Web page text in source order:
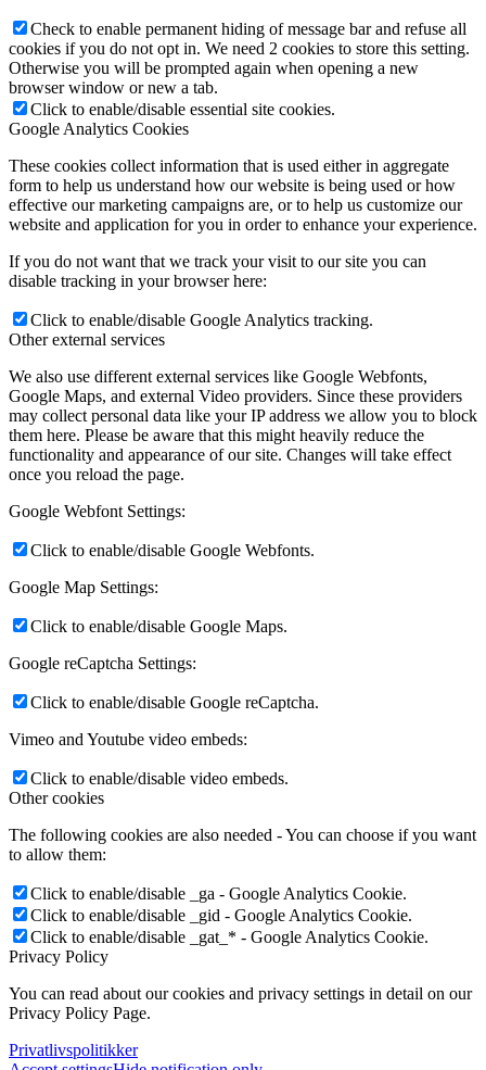
Check to enable permanent hiding of message bar and refuse all
cookies if you do not opt in. We need 2 cookies to store this setting.
Otherwise you will be prompted again when opening a new
browser window or new a tab.
Click to enable/disable essential site cookies.
Google Analytics Cookies
These cookies collect information that is used either in aggregate
form to help us understand how our website is being used or how
effective our marketing campaigns are, or to help us customize our
website and application for you in order to enhance your experience.
If you do not want that we track your visit to our site you can
disable tracking in your browser here:
Click to enable/disable Google Analytics tracking.
Other external services
We also use different external services like Google Webfonts,
Google Maps, and external Video providers. Since these providers
may collect personal data like your IP address we allow you to block
them here. Please be aware that this might heavily reduce the
functionality and appearance of our site. Changes will take effect
once you reload the page.
Google Webfont Settings:
Click to enable/disable Google Webfonts.
Google Map Settings:
Click to enable/disable Google Maps.
Google reCaptcha Settings:
Click to enable/disable Google reCaptcha.
Vimeo and Youtube video embeds:
Click to enable/disable video embeds.
Other cookies
The following cookies are also needed - You can choose if you want
to allow them:
Click to enable/disable _ga - Google Analytics Cookie.
Click to enable/disable _gid - Google Analytics Cookie.
Click to enable/disable _gat_* - Google Analytics Cookie.
Privacy Policy
You can read about our cookies and privacy settings in detail on our
Privacy Policy Page.
Privatlivspolitikker